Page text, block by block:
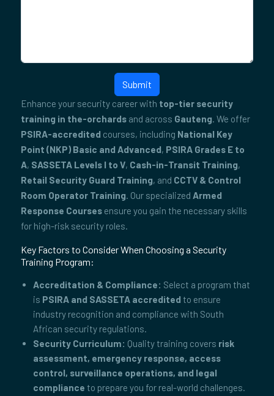
Submit
Enhance your security career with top-tier security
training in the-orchards and across Gauteng. We offer
PSIRA-accredited courses, including National Key
Point (NKP) Basic and Advanced, PSIRA Grades E to
A, SASSETA Levels I to V, Cash-in-Transit Training,
Retail Security Guard Training, and CCTV & Control
Room Operator Training. Our specialized Armed
Response Courses ensure you gain the necessary skills
for high-risk security roles.
Key Factors to Consider When Choosing a Security
Training Program:
Accreditation & Compliance: Select a program that
is PSIRA and SASSETA accredited to ensure
industry recognition and compliance with South
African security regulations.
Security Curriculum: Quality training covers risk
assessment, emergency response, access
control, surveillance operations, and legal
compliance to prepare you for real-world challenges.